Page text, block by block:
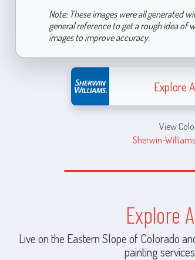
Note: These images were all generated
general reference to get a rough idea of
images to improve accuracy.
Explore
View
Sherwin-Williams
Explore
Live on the Eastern Slope of Colorado
painting